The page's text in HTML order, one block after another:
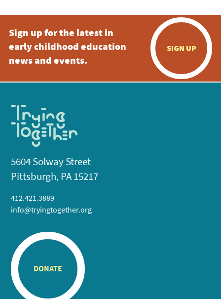
Sign up for the latest in
early childhood education
news and events.
SIGN UP
5604 Solway Street
Pittsburgh, PA 15217
412.421.3889
info@tryingtogether.org
DONATE